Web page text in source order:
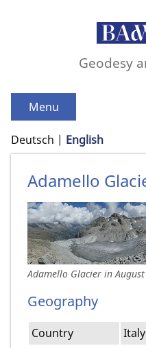
Geodesy
Menu
Deutsch English
Adamello
Adamello Glacier in
Geography
Country
Italy